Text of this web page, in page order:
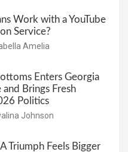
Work with a YouTube
Service?
Amelia
Enters Georgia
Brings Fresh
Politics
Johnson
Triumph Feels Bigger